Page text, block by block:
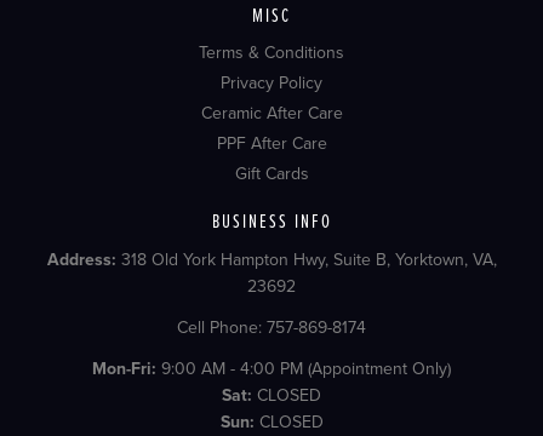
MISC
Terms & Conditions
Privacy Policy
Ceramic After Care
PPF After Care
Gift Cards
BUSINESS INFO
Address: 318 Old York Hampton Hwy, Suite B, Yorktown, VA,
23692
Cell Phone: 757-869-8174
Mon-Fri: 9:00 AM - 4:00 PM (Appointment Only)
Sat: CLOSED
Sun: CLOSED